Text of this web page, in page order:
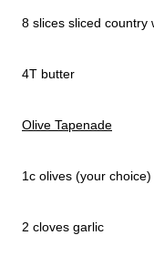
8 slices sliced country
4T butter
Olive Tapenade
1c olives (your
2 cloves garlic